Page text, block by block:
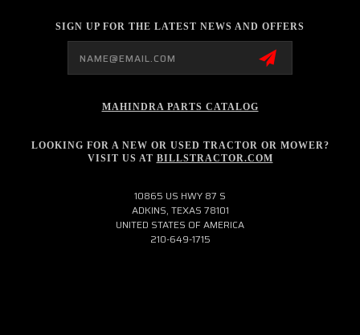
SIGN UP FOR THE LATEST NEWS AND OFFERS
MAHINDRA PARTS CATALOG
LOOKING FOR A NEW OR USED TRACTOR OR MOWER?
VISIT US AT BILLSTRACTOR.COM
10865 US HWY 87 S
ADKINS, TEXAS 78101
UNITED STATES OF AMERICA
210-649-1715